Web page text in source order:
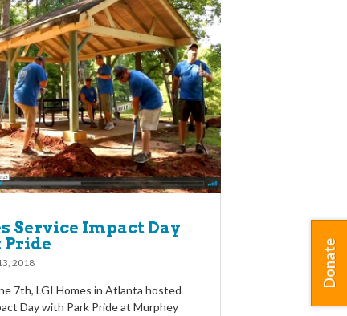
Service Impact Day
Pride
2018
7th, LGI Homes in Atlanta hosted
Day with Park Pride at Murphey
Donate